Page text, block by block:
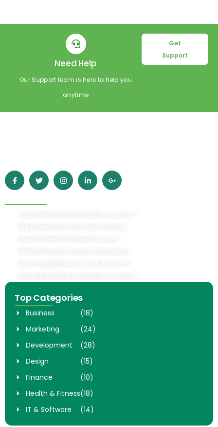
Need Help
Our Support team is here to help you
anytime
Get
Support
Top Categories
Business
Marketing
Development
Design
Finance
Health & Fitness
IT & Software
(18)
(24)
(28)
(15)
(10)
(18)
(14)